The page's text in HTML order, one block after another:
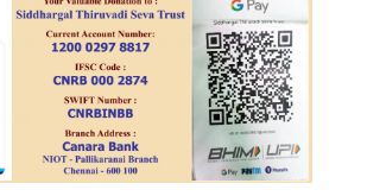
Meditation Experience
Internetowyon
Siddhars Jeeva